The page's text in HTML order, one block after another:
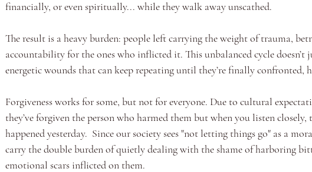
financially, or even spiritually... while they walk away unscathed.
The result is a heavy burden: people left carrying the weight of trauma,
accountability for the ones who inflicted it. This unbalanced cycle doesn’t
energetic wounds that can keep repeating until they’re finally confronted,
Forgiveness works for some, but not for everyone. Due to cultural
they’ve forgiven the person who harmed them but when you listen
happened yesterday.  Since our society sees "not letting things go" as a
carry the double burden of quietly dealing with the shame of harboring
emotional scars inflicted on them.